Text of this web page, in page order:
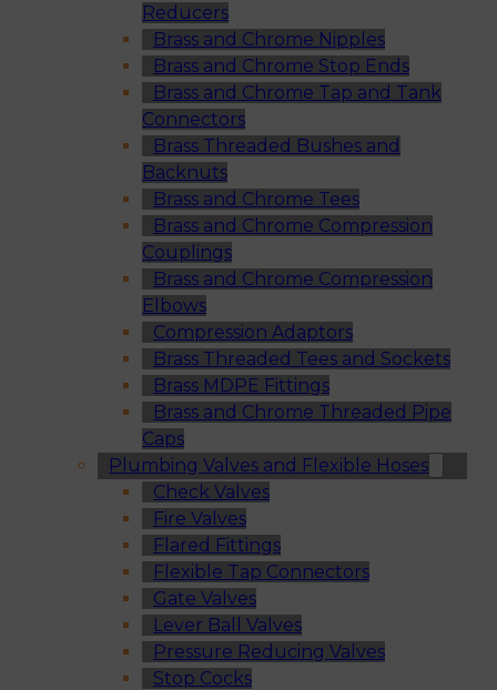
Reducers
Brass and Chrome Nipples
Brass and Chrome Stop Ends
Brass and Chrome Tap and Tank
Connectors
Brass Threaded Bushes and
Backnuts
Brass and Chrome Tees
Brass and Chrome Compression
Couplings
Brass and Chrome Compression
Elbows
Compression Adaptors
Brass Threaded Tees and Sockets
Brass MDPE Fittings
Brass and Chrome Threaded Pipe
Caps
Plumbing Valves and Flexible Hoses
Check Valves
Fire Valves
Flared Fittings
Flexible Tap Connectors
Gate Valves
Lever Ball Valves
Pressure Reducing Valves
Stop Cocks